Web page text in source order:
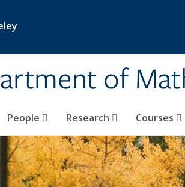
of
People Research Courses